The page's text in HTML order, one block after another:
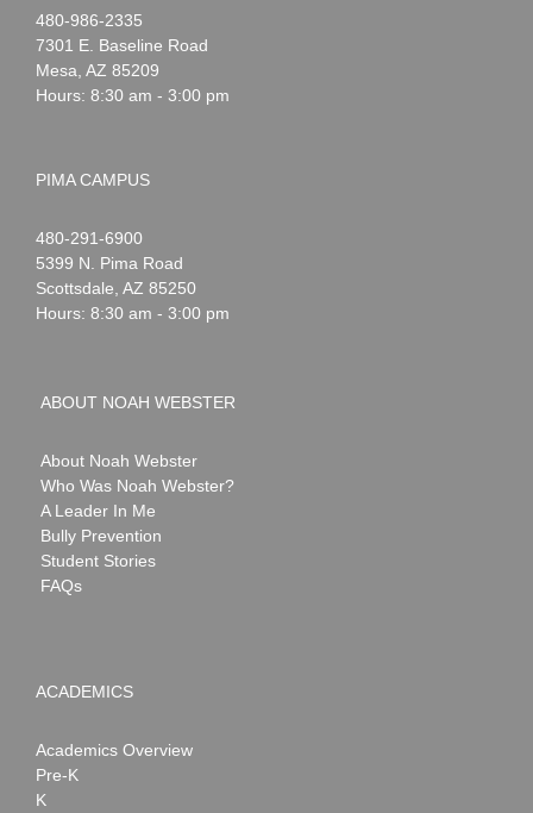
Noah
Webster
1-
480-986-2335
7301 E. Baseline Road
Mesa AZ 85209
Hours: 8:30 am - 3:00 pm
PIMA CAMPUS
Noah
Webster
1-
480-291-6900
5399 N. Pima Road
Scottsdale AZ 85250
Hours: 8:30 am - 3:00 pm
ABOUT NOAH WEBSTER
About Noah Webster
Who Was Noah Webster?
A Leader In Me
Bully Prevention
Student Stories
FAQs
ACADEMICS
Academics Overview
Pre-K
K